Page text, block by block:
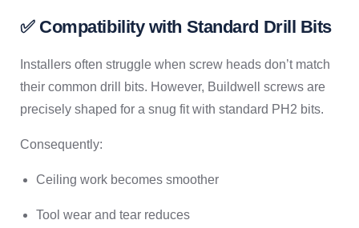
✅ Compatibility with Standard Drill Bits
Installers often struggle when screw heads don’t match
their common drill bits. However, Buildwell screws are
precisely shaped for a snug fit with standard PH2 bits.
Consequently:
Ceiling work becomes smoother
Tool wear and tear reduces